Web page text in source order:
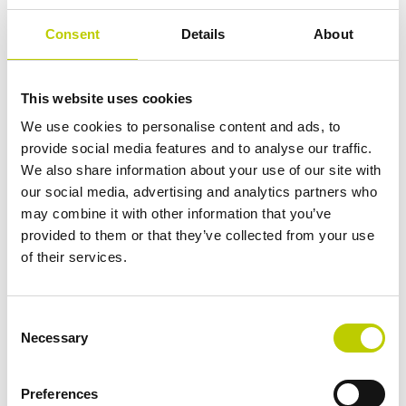
Consent Details About
This website uses cookies
We use cookies to personalise content and ads, to
provide social media features and to analyse our traffic.
We also share information about your use of our site with
our social media, advertising and analytics partners who
may combine it with other information that you’ve
provided to them or that they’ve collected from your use
of their services.
Selection
Necessary
Preferences
2 August 2027: Additional
Fast forward to 2 August 2027, and obligations will be
imposed on high-risk AI systems not initially listed in
Annex III but used as safety components of products, as
well as AI systems requiring third-party conformity
assessments under existing EU laws.
By The End of 2030:
Looking further ahead, by the end of 2030, obligations
large-scale information technology systems established
and justice, such as the Schengen Information System.